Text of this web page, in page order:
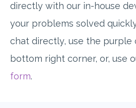
directly with our in-house
your problems solved
chat directly, use the
bottom right corner, or, use
form.